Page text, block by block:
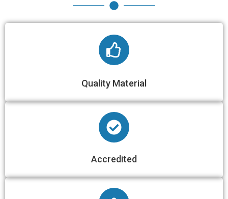
Quality Material
Accredited